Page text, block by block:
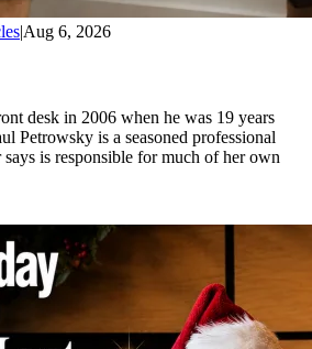
|Aug 6, 2026
desk in 2006 when he was 19 years
Petrowsky is a seasoned professional
is responsible for much of her own